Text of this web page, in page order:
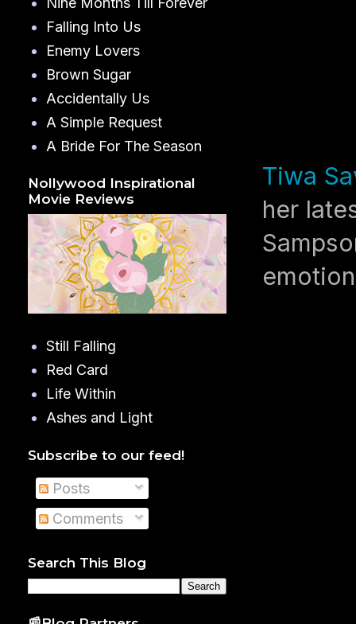
Tiwa
her
Falling Into Us
Enemy Lovers
Brown Sugar
Accidentally Us
A Simple Request
A Bride For The Season
Nollywood Inspirational
Movie Reviews
Still Falling
Red Card
Life Within
Ashes and Light
Subscribe to our feed!
Posts
Comments
Search This Blog